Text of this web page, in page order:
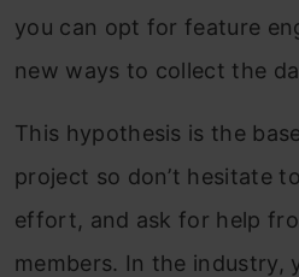
you can opt for feature
new ways to collect the
This hypothesis is the
project so don’t hesitate
effort, and ask for help
members. In the industry,